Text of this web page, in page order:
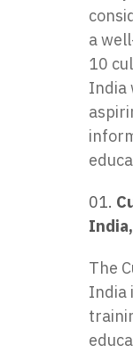
a
10
India
The
India